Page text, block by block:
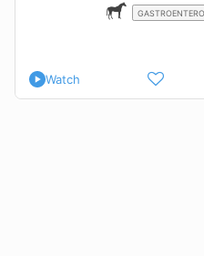
Watch